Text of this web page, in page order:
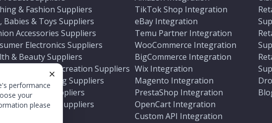
performance
your
please
& Fashion Suppliers
Babies & Toys Suppliers
Accessories Suppliers
Electronics Suppliers
& Beauty Suppliers
& Outdoor Recreation Suppliers
& Boating Suppliers
& Party Suppliers
& Ranch Suppliers
TikTok Shop Integration
eBay Integration
Temu Partner Integration
WooCommerce Integration
BigCommerce Integration
Wix Integration
Magento Integration
PrestaShop Integration
OpenCart Integration
Custom API Integration